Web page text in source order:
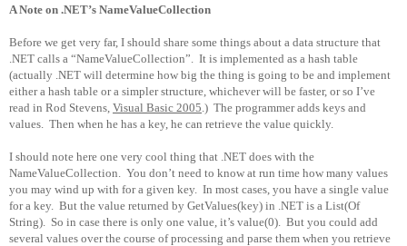
A Note on .NET’s NameValueCollection
Before we get very far, I should share some things about a data structure that
.NET calls a “NameValueCollection”.
It is implemented as a hash table
(actually .NET will determine how big the thing is going to be and implement
either a hash table or a simpler structure, whichever will be faster, or so I’ve
read in Rod Stevens, Visual Basic 2005 .) The programmer adds keys and
values. Then when he has a key, he can retrieve the value quickly.
I should note here one very cool thing that .NET does with the
NameValueCollection.
You don’t need to know at run time how many values
you may wind up with for a given key. In most cases, you have a single value
for a key. But the value returned by GetValues(key) in .NET is a List(Of
String).
So in case there is only one value, it’s value(0). But you could add
several values over the course of processing and parse them when you retrieve